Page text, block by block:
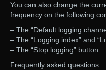
You can also change the
frequency on the following
– The “Default logging
– The “Logging index” and
– The “Stop logging” button.
Frequently asked questions: